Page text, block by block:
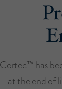
Cortec™ has
at the end of